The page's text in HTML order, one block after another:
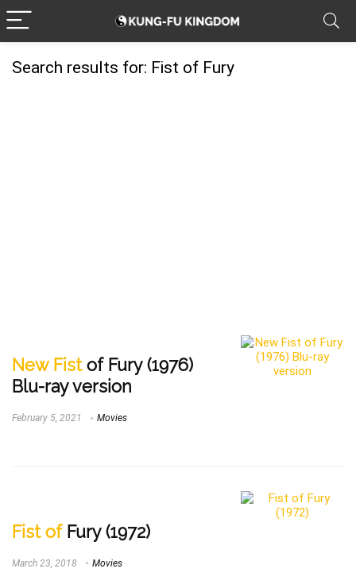
Search results for: Fist of Fury
New Fistof Fury (1976)
Blu-ray version
February 5, 2021 Movies
Fist ofFury (1972)
March 23, 2018 Movies